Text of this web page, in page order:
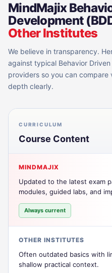
MindMajix
Development
Other Institutes
We believe in transparency.
against typical Behavior
providers so you can
depth clearly.
CURRICULUM
Course Content
MINDMAJIX
Updated to the latest exam
modules, guided labs, and
Always current
OTHER INSTITUTES
Often outdated basics with
shallow practical context.